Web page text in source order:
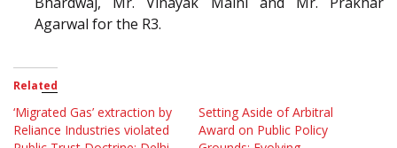
Agarwal for the R3.
Related
‘Migrated Gas’ extraction by
Reliance Industries violated
Setting Aside of Arbitral
Award on Public Policy